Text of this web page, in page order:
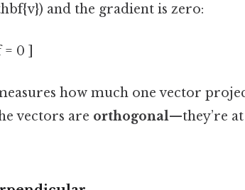
and the gradient is zero:
0 ]
how much one vector
vectors are orthogonal—they’re